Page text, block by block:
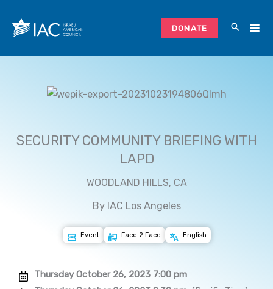
content
DONATE
SECURITY COMMUNITY BRIEFING WITH
LAPD
WOODLAND HILLS, CA
By IAC Los Angeles
Event Face 2 Face English
Thursday October 26, 2023 7:00 pm